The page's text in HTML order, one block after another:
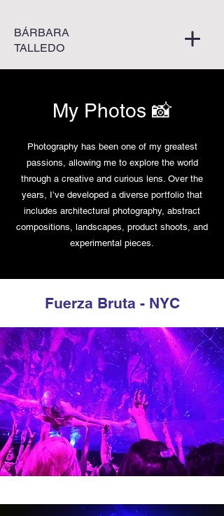
BÁRBARA
TALLEDO
My Photos 📸
Photography has been one of my greatest
passions, allowing me to explore the world
through a creative and curious lens. Over the
years, I’ve developed a diverse portfolio that
includes architectural photography, abstract
compositions, landscapes, product shoots, and
experimental pieces.
Fuerza Bruta - NYC